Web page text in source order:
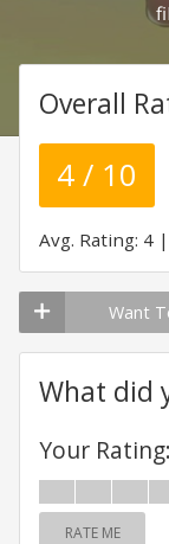
Overall
4 / 10
Avg. Rating: 4
Want
What did
Your Rating:
RATE ME